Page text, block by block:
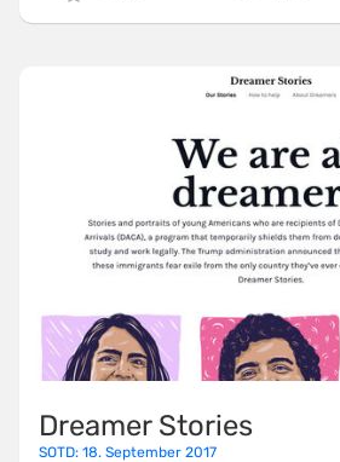
Dreamer Stories
SOTD: 18. September 2017